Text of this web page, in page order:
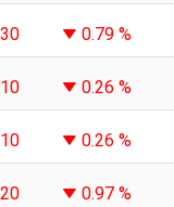
30 0.79 %
10 0.26 %
10 0.26 %
20 0.97 %